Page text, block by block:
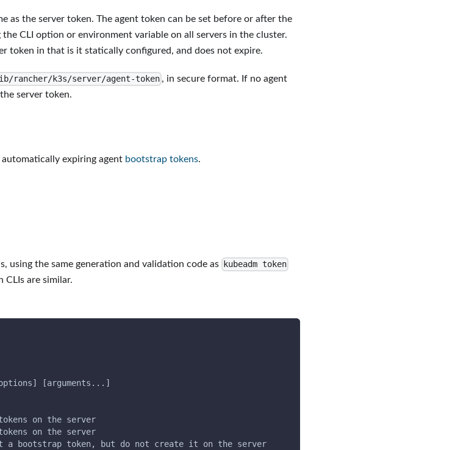
as the server token. The agent token can be set before or after the
CLI option or environment variable on all servers in the cluster.
token in that is it statically configured, and does not expire.
rancher/k3s/server/agent-token , in secure format. If no agent
server token.
expiring agent bootstrap tokens.
using the same generation and validation code as
kubeadm token
are similar.
[arguments...]
on the server
on the server
a bootstrap token, but do not create it on the server